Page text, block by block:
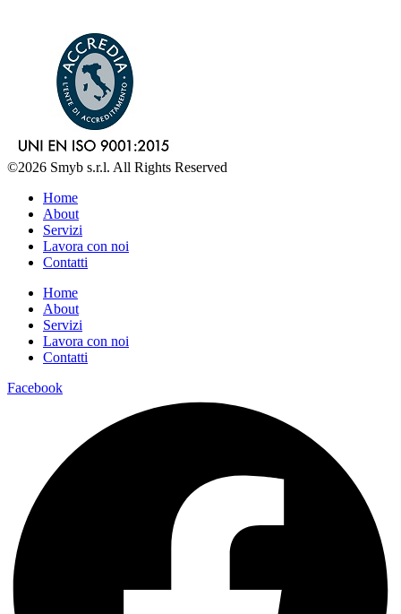
©2026 Smyb s.r.l. All Rights Reserved
Home
About
Servizi
Lavora con noi
Contatti
Home
About
Servizi
Lavora con noi
Contatti
Facebook